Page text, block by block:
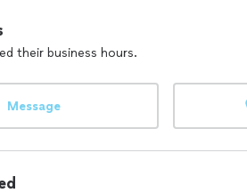
their business hours.
Message